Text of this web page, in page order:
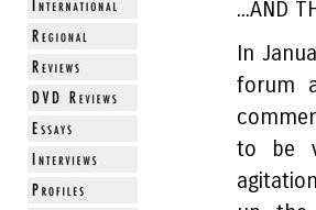
...AND
In
forum
to be